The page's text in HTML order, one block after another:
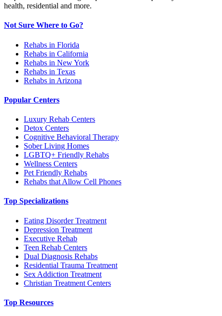
health, residential and more.
Not Sure Where to Go?
Rehabs in Florida
Rehabs in California
Rehabs in New York
Rehabs in Texas
Rehabs in Arizona
Popular Centers
Luxury Rehab Centers
Detox Centers
Cognitive Behavioral Therapy
Sober Living Homes
LGBTQ+ Friendly Rehabs
Wellness Centers
Pet Friendly Rehabs
Rehabs that Allow Cell Phones
Top Specializations
Eating Disorder Treatment
Depression Treatment
Executive Rehab
Teen Rehab Centers
Dual Diagnosis Rehabs
Residential Trauma Treatment
Sex Addiction Treatment
Christian Treatment Centers
Top Resources